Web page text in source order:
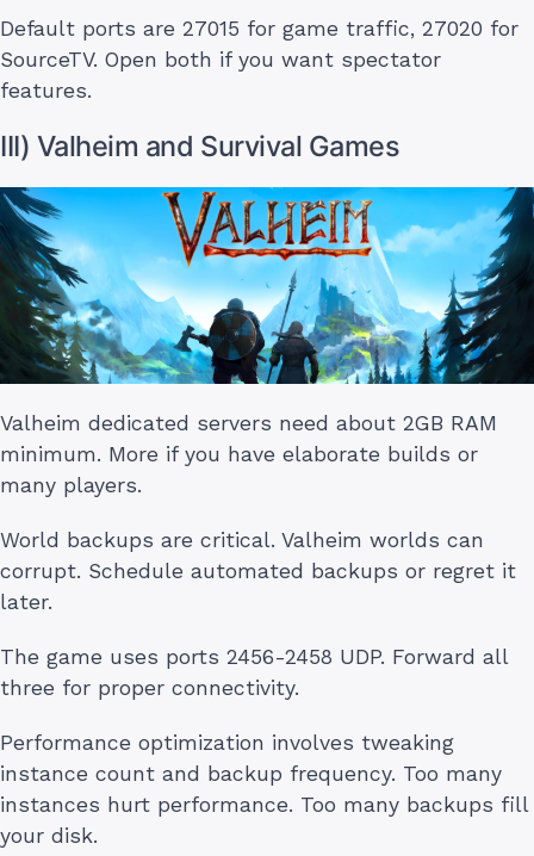
Default ports are 27015 for game traffic, 27020 for
SourceTV. Open both if you want spectator
features.
III) Valheim and Survival Games
Valheim dedicated servers need about 2GB RAM
minimum. More if you have elaborate builds or
many players.
World backups are critical. Valheim worlds can
corrupt. Schedule automated backups or regret it
later.
The game uses ports 2456-2458 UDP. Forward all
three for proper connectivity.
Performance optimization involves tweaking
instance count and backup frequency. Too many
instances hurt performance. Too many backups fill
your disk.